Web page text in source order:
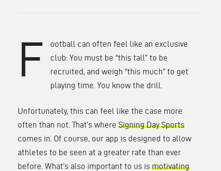
F
ootball can often feel like an exclusive
club: You must be “this tall” to be
recruited, and weigh “this much” to get
playing time. You know the drill.
Unfortunately, this can feel like the case more
often than not. That’s where Signing Day Sports
comes in. Of course, our app is designed to allow
athletes to be seen at a greater rate than ever
before. What’s also important to us is motivating